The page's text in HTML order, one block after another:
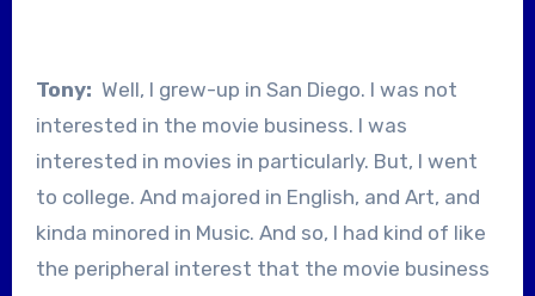
Tony: Well, I grew-up in San Diego. I was not
interested in the movie business. I was
interested in movies in particularly. But, I went
to college. And majored in English, and Art, and
kinda minored in Music. And so, I had kind of like
the peripheral interest that the movie business